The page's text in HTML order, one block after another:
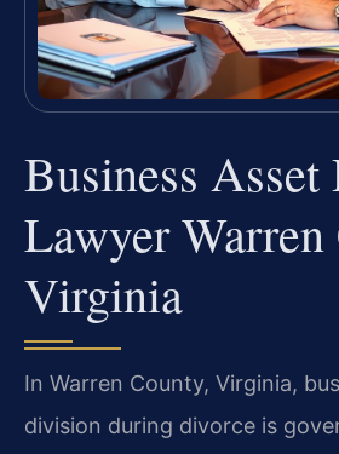
Business
Lawyer Warren
Virginia
In Warren County, Virginia,
division during divorce is